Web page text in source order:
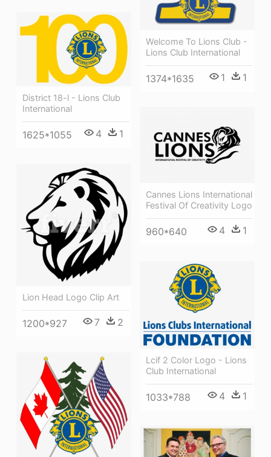
Welcome To Lions Club -
Lions Club International
1374*1635 1 1
District 18-l - Lions Club
International
1625*1055 4 1
Cannes Lions International
Festival Of Creativity Logo
960*640 4 1
Lion Head Logo Clip Art
1200*927 7 2
Lcif 2 Color Logo - Lions
Club International
1033*788 4 1